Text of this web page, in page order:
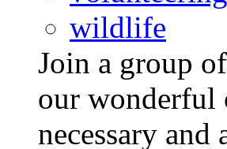
wildlife
Join a group
our wonderful
necessary